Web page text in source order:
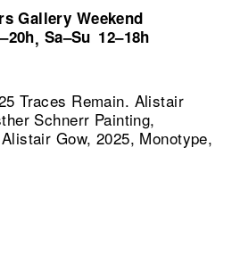
Gallery Weekend
, Sa–Su 12–18h
Traces Remain. Alistair
Schnerr Painting,
Gow, 2025, Monotype,